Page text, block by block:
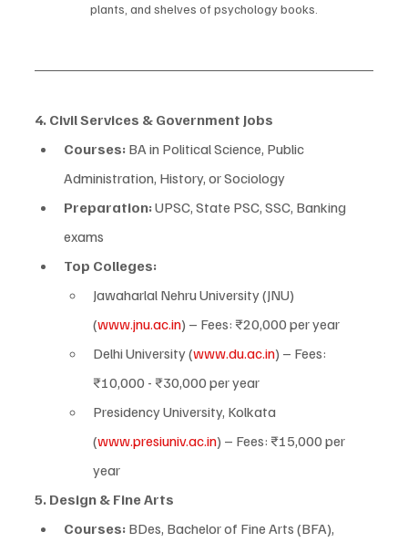
plants, and shelves of psychology books.
4. Civil Services & Government Jobs
Courses: BA in Political Science, Public
Administration, History, or Sociology
Preparation: UPSC, State PSC, SSC, Banking
exams
Top Colleges:
Jawaharlal Nehru University (JNU)
(www.jnu.ac.in) – Fees: ₹20,000 per year
Delhi University (www.du.ac.in) – Fees:
₹10,000 - ₹30,000 per year
Presidency University, Kolkata
(www.presiuniv.ac.in) – Fees: ₹15,000 per
year
5. Design & Fine Arts
Courses: BDes, Bachelor of Fine Arts (BFA),